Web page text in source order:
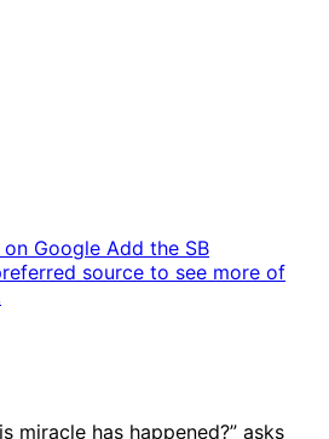
Google Add the SB
source to see more of
miracle has happened?” asks